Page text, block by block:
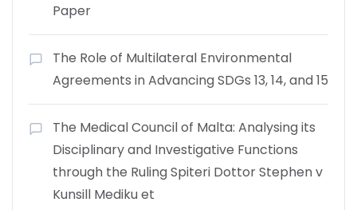
Paper
The Role of Multilateral Environmental
Agreements in Advancing SDGs 13, 14, and 15
The Medical Council of Malta: Analysing its
Disciplinary and Investigative Functions
through the Ruling Spiteri Dottor Stephen v
Kunsill Mediku et